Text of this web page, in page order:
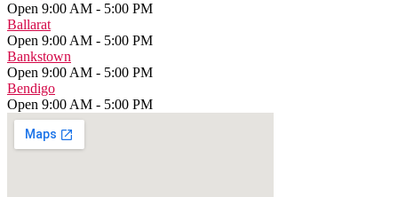
Open 9:00 AM - 5:00 PM
Ballarat
Open 9:00 AM - 5:00 PM
Bankstown
Open 9:00 AM - 5:00 PM
Bendigo
Open 9:00 AM - 5:00 PM